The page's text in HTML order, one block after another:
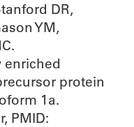
DR,
YM,
enriched
protein
1a.
PMID: